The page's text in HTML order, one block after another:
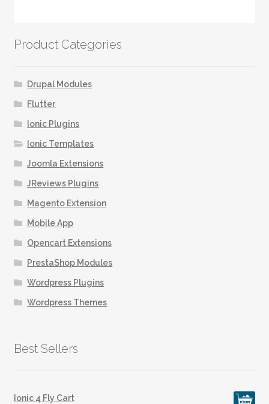
Product Categories
Drupal Modules
Flutter
Ionic Plugins
Ionic Templates
Joomla Extensions
JReviews Plugins
Magento Extension
Mobile App
Opencart Extensions
PrestaShop Modules
Wordpress Plugins
Wordpress Themes
Best Sellers
Ionic 4 Fly Cart